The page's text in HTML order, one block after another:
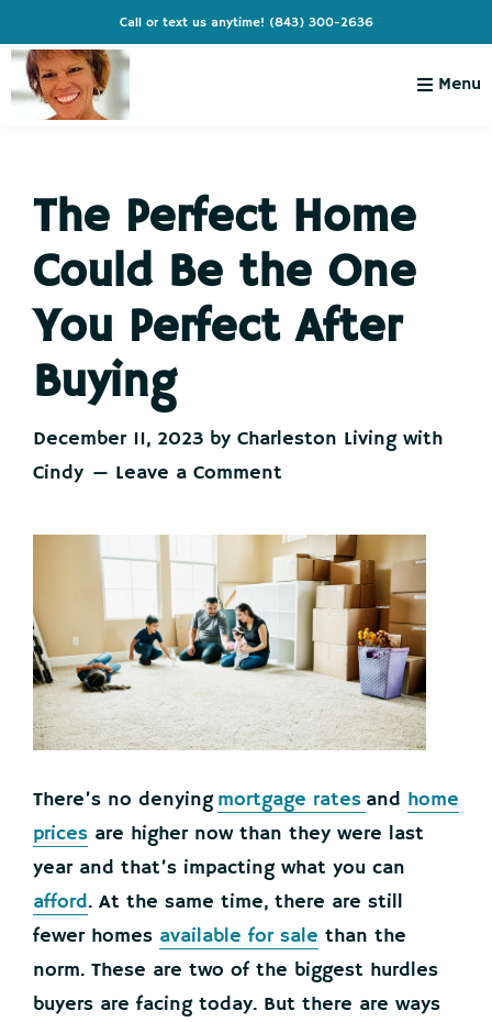
to
primary
navigation
to
main
content
to
primary
sidebar
to
footer
Call or text us anytime! (843) 300-2636
Cindy
Live
Like
You're
on
Vacation
Menu
The Perfect Home
Could Be the One
You Perfect After
Buying
December 11, 2023 by Charleston Living with
Cindy
Leave a Comment
There’s no denyingmortgage rates and home
prices are higher now than they were last
year and that’s impacting what you can
afford. At the same time, there are still
fewer homes available for sale than the
norm. These are two of the biggest hurdles
buyers are facing today. But there are ways